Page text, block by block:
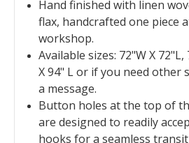
Hand finished with linen
flax, handcrafted one piece
workshop.
Available sizes: 72"W X 72"L,
X 94" L or if you need other
a message.
Button holes at the top of
are designed to readily
hooks for a seamless